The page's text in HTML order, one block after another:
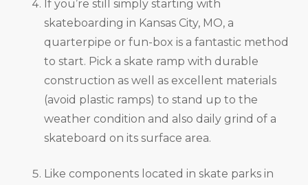
If you’re still simply starting with
skateboarding in Kansas City, MO, a
quarterpipe or fun-box is a fantastic method
to start. Pick a skate ramp with durable
construction as well as excellent materials
(avoid plastic ramps) to stand up to the
weather condition and also daily grind of a
skateboard on its surface area.
Like components located in skate parks in